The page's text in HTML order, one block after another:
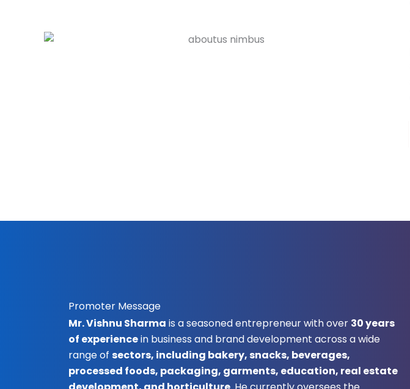
Promoter Message
Mr. Vishnu Sharma is a seasoned entrepreneur with over 30 years
of experiencein business and brand development across a wide
range of sectors, including bakery, snacks, beverages,
processed foods, packaging, garments, education, real estate